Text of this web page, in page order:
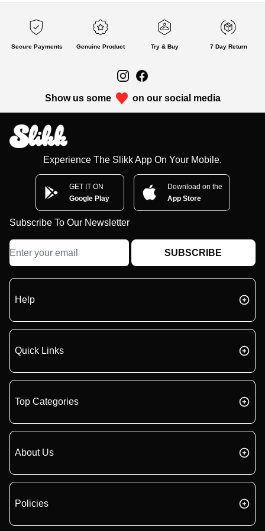
Secure Payments Genuine Product Try & Buy 7 Day Return
Show us some on our social media
Experience The Slikk App On Your Mobile.
GET IT ON
Google Play
Download on the
App Store
Subscribe To Our Newsletter
SUBSCRIBE
Help
Quick Links
Top Categories
About Us
Policies